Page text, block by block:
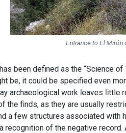
Entrance to El Mirón
been defined as the “Science
be, it could be specified even
archaeological work leaves little
the finds, as they are usually
a few structures associated with
recognition of the negative